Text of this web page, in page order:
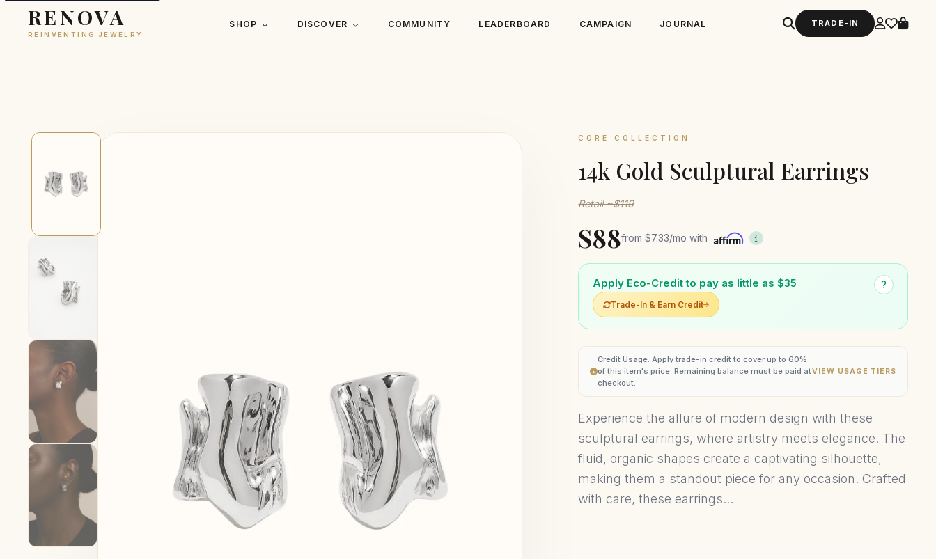
RENOVA
REINVENTING JEWELRY
SHOP DISCOVER COMMUNITY LEADERBOARD CAMPAIGN JOURNAL TRADE-IN
CORE COLLECTION
14k Gold Sculptural Earrings
Retail ~$119
$88from$7.33/mo with
Apply Eco-Credit to pay as little as $35
Trade-In & Earn Credit
Credit Usage: Apply trade-in credit to cover up to 60%
of this item's price. Remaining balance must be paid at
checkout.
VIEW USAGE TIERS
Experience the allure of modern design with these
sculptural earrings, where artistry meets elegance. The
fluid, organic shapes create a captivating silhouette,
making them a standout piece for any occasion. Crafted
with care, these earrings...